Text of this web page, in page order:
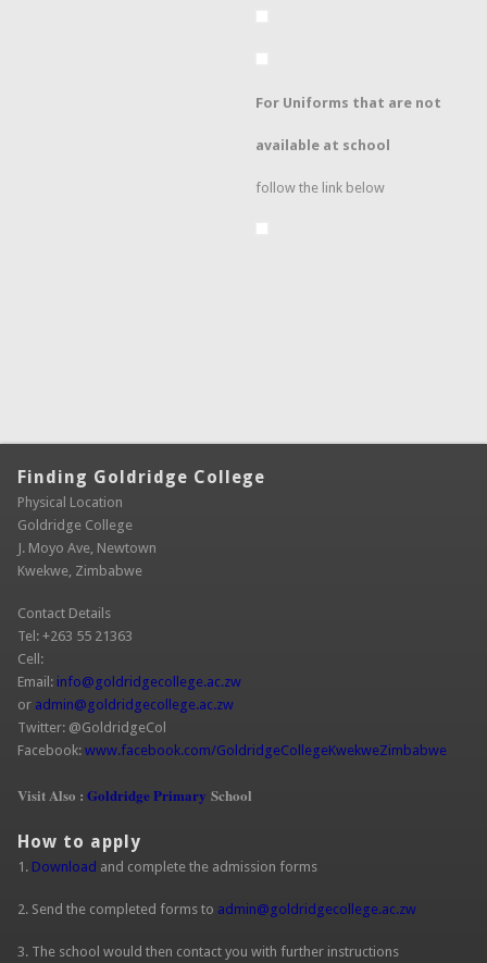
For Uniforms that are not
available at school
follow the link below
Finding Goldridge College
Physical Location
Goldridge College
J. Moyo Ave, Newtown
Kwekwe, Zimbabwe
Contact Details
Tel: +263 55 21363
Cell:
Email: info@goldridgecollege.ac.zw(link sends e-mail)
or admin@goldridgecollege.ac.zw(link sends e-mail)
Twitter: @GoldridgeCol
Facebook: www.facebook.com/GoldridgeCollegeKwekweZimbabwe
Visit Also : Goldridge Primary School
How to apply
1. Download and complete the admission forms
2. Send the completed forms to admin@goldridgecollege.ac.zw(link sends
3. The school would then contact you with further instructions